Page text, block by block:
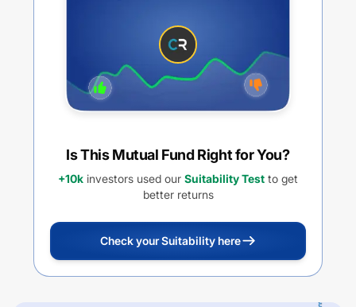
Is This Mutual Fund Right for You?
+10k investors used our Suitability Test to get
better returns
Check your Suitability here